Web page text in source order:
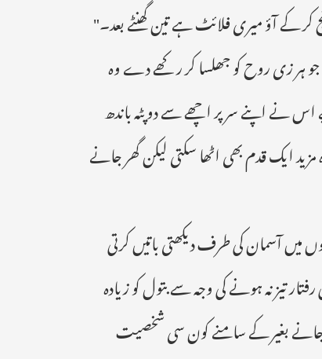
کے آؤ میری فلائٹ ہے تین گھنٹے بعد۔"
جو ہر زی روح کو جھلسا کر رکھے دے وہ
نے اپنے سر پر اچھے سے دوپٹہ باندھ
ایک قدم بھی اٹھا سکتی لیکن گھر جانے
میں آسمان کی طرف دیکھتی باتیں کرتی
تیز نہ ہونے کی وجہ سے بتول کو زیادہ
جانے بغیر کے سامنے کون سی شخصیت